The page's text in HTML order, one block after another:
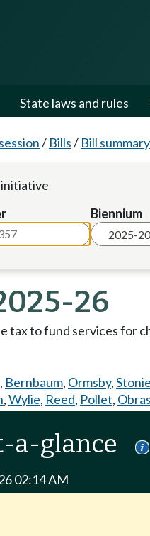
State laws and rules
/ Bills/ Bill summary
Biennium
26
tax to fund services
, Bernbaum, Ormsby,
,Wylie, Reed, Pollet, Obras
a-glance
02:14 AM